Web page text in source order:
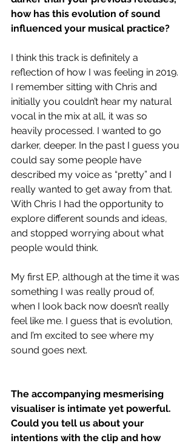
how has this evolution of sound
influenced your musical practice?
I think this track is definitely a
reflection of how I was feeling in 2019.
I remember sitting with Chris and
initially you couldn’t hear my natural
vocal in the mix at all, it was so
heavily processed. I wanted to go
darker, deeper. In the past I guess you
could say some people have
described my voice as “pretty” and I
really wanted to get away from that.
With Chris I had the opportunity to
explore different sounds and ideas,
and stopped worrying about what
people would think.
My first EP, although at the time it was
something I was really proud of,
when I look back now doesn’t really
feel like me. I guess that is evolution,
and I’m excited to see where my
sound goes next.
The accompanying mesmerising
visualiser is intimate yet powerful.
Could you tell us about your
intentions with the clip and how